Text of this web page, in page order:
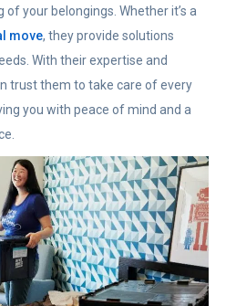
your belongings. Whether it’s a
move, they provide solutions
With their expertise and
trust them to take care of every
you with peace of mind and a